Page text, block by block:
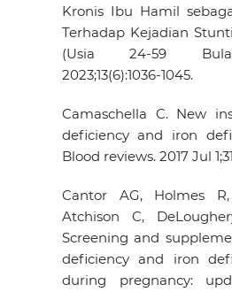
Kronis Ibu Hamil
Terhadap Kejadian
(Usia 24-59
2023;13(6):1036-1045.
Camaschella C. New
deficiency and iron
Blood reviews. 2017 Jul
Cantor AG, Holmes
Atchison C,
Screening and
deficiency and iron
during pregnancy: